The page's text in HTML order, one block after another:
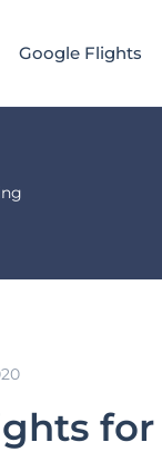
Google Flights